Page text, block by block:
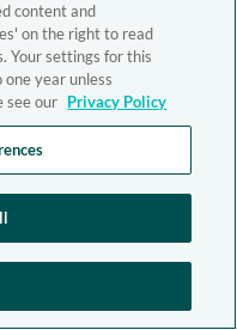
content and
on the right to read
Your settings for this
year unless
see our Privacy Policy